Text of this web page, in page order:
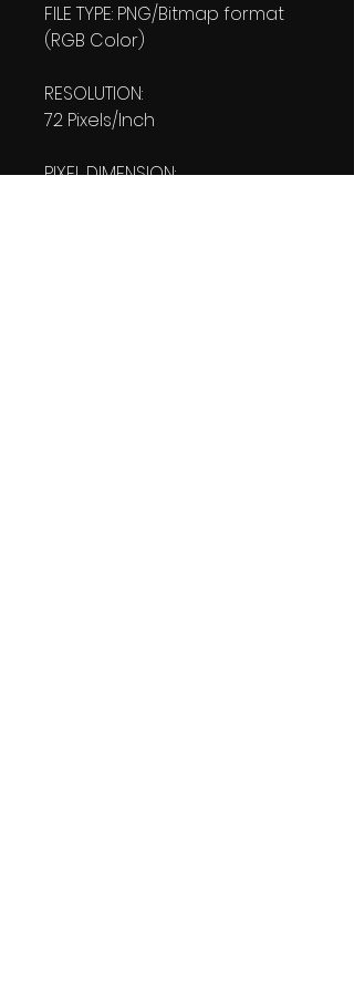
FILE TYPE: PNG/Bitmap format
(RGB Color)
RESOLUTION:
72 Pixels/Inch
PIXEL DIMENSION: